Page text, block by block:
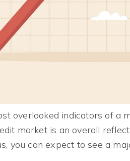
overlooked indicators of a
market is an overall
you can expect to see a